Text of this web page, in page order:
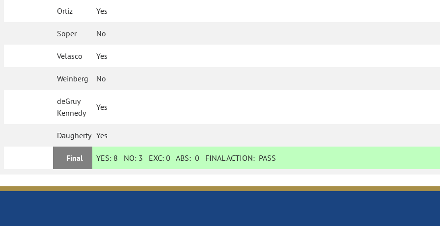
Ortiz Yes
Soper No
Velasco Yes
Weinberg No
deGruy
Kennedy
Yes
Daugherty Yes
Final YES: 8 NO: 3 EXC:0 ABS:0 FINAL ACTION: PASS